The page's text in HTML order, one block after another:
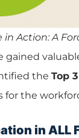
in Action: A
gained
the Top
for the
in ALL